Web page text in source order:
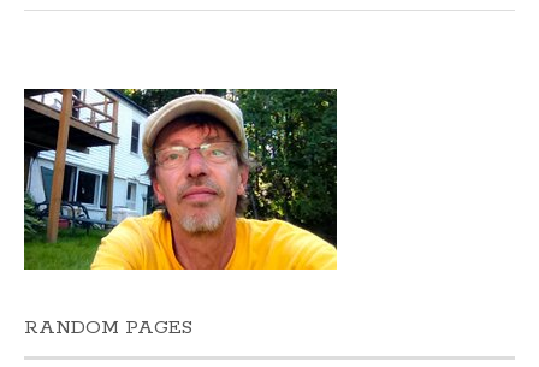
RANDOM PAGES